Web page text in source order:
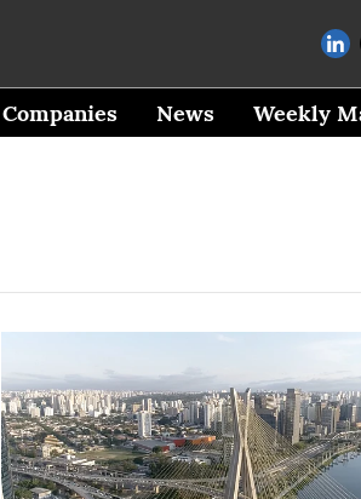
Companies News Weekly